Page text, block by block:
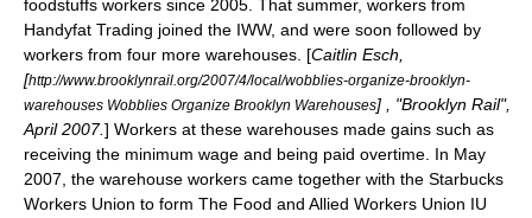
foodstuffs workers since 2005. That summer, workers from
Handyfat Trading joined the IWW, and were soon followed by
workers from four more warehouses. [Caitlin Esch,
[http://www.brooklynrail.org/2007/4/local/wobblies-organize-brooklyn-
warehouses Wobblies Organize Brooklyn Warehouses] , "Brooklyn Rail",
April 2007.] Workers at these warehouses made gains such as
receiving the minimum wage and being paid overtime. In May
2007, the warehouse workers came together with the Starbucks
Workers Union to form The Food and Allied Workers Union IU